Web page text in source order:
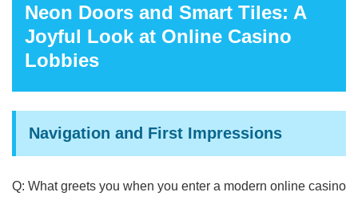
Neon Doors and Smart Tiles: A
Joyful Look at Online Casino
Lobbies
Navigation and First Impressions
Q: What greets you when you enter a modern online casino